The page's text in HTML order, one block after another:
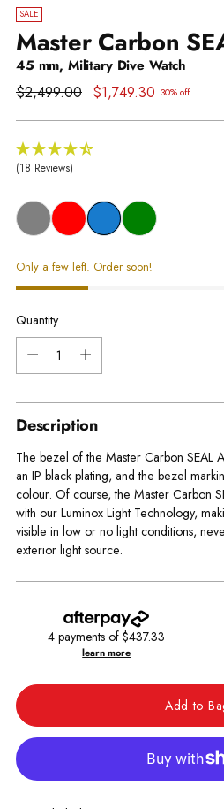
SALE
Master Carbon
45 mm, Military Dive Watch
Regular
$2,499.00 $1,749.30 30% off
(18 Reviews)
Only a few left. Order soon!
Quantity
Description
The bezel of the Master Carbon SEAL
an IP black plating, and the bezel
colour. Of course, the Master Carbon
with our Luminox Light Technology,
visible in low or no light conditions,
exterior light source.
4 payments of$437.33
learn more
Add to